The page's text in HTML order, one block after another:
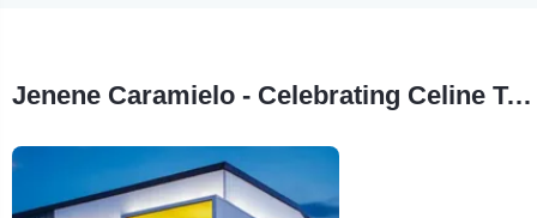
Jenene Caramielo - Celebrating Celine Tour Stops